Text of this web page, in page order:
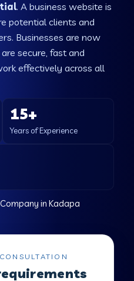
. A business website is
potential clients and
Businesses are now
secure, fast and
effectively across all
15+
Years of Experience
in Kadapa